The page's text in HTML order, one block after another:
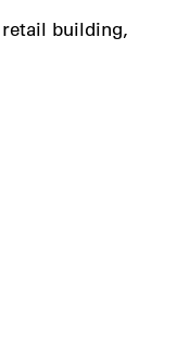
building,